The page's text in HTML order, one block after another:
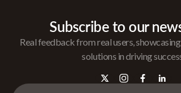
Subscribe to our
Real feedback from real users,
solutions in driving